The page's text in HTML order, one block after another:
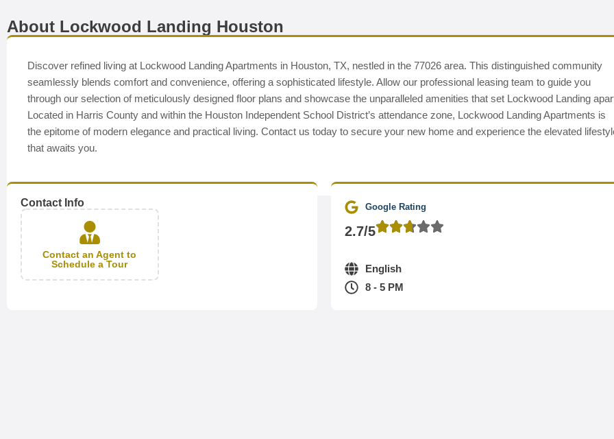
About Lockwood Landing Houston
Discover refined living at Lockwood Landing Apartments in Houston, TX, nestled in the 77026 area. This distinguished community
seamlessly blends comfort and convenience, offering a sophisticated lifestyle. Allow our professional leasing team to guide you
through our selection of meticulously designed floor plans and showcase the unparalleled amenities that set Lockwood Landing
Located in Harris County and within the Houston Independent School District’s attendance zone, Lockwood Landing Apartments is
the epitome of modern elegance and practical living. Contact us today to secure your new home and experience the elevated
that awaits you.
Contact Info
Contact an Agent to
Schedule a Tour
Google Rating
2.7/5
English
8 - 5 PM